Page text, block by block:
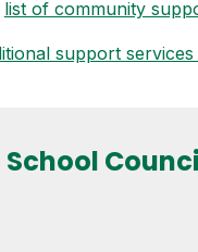
list of community
support